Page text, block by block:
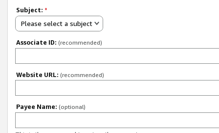
Subject: *
Please select a subject
Associate ID: (recommended)
Website URL: (recommended)
Payee Name: (optional)